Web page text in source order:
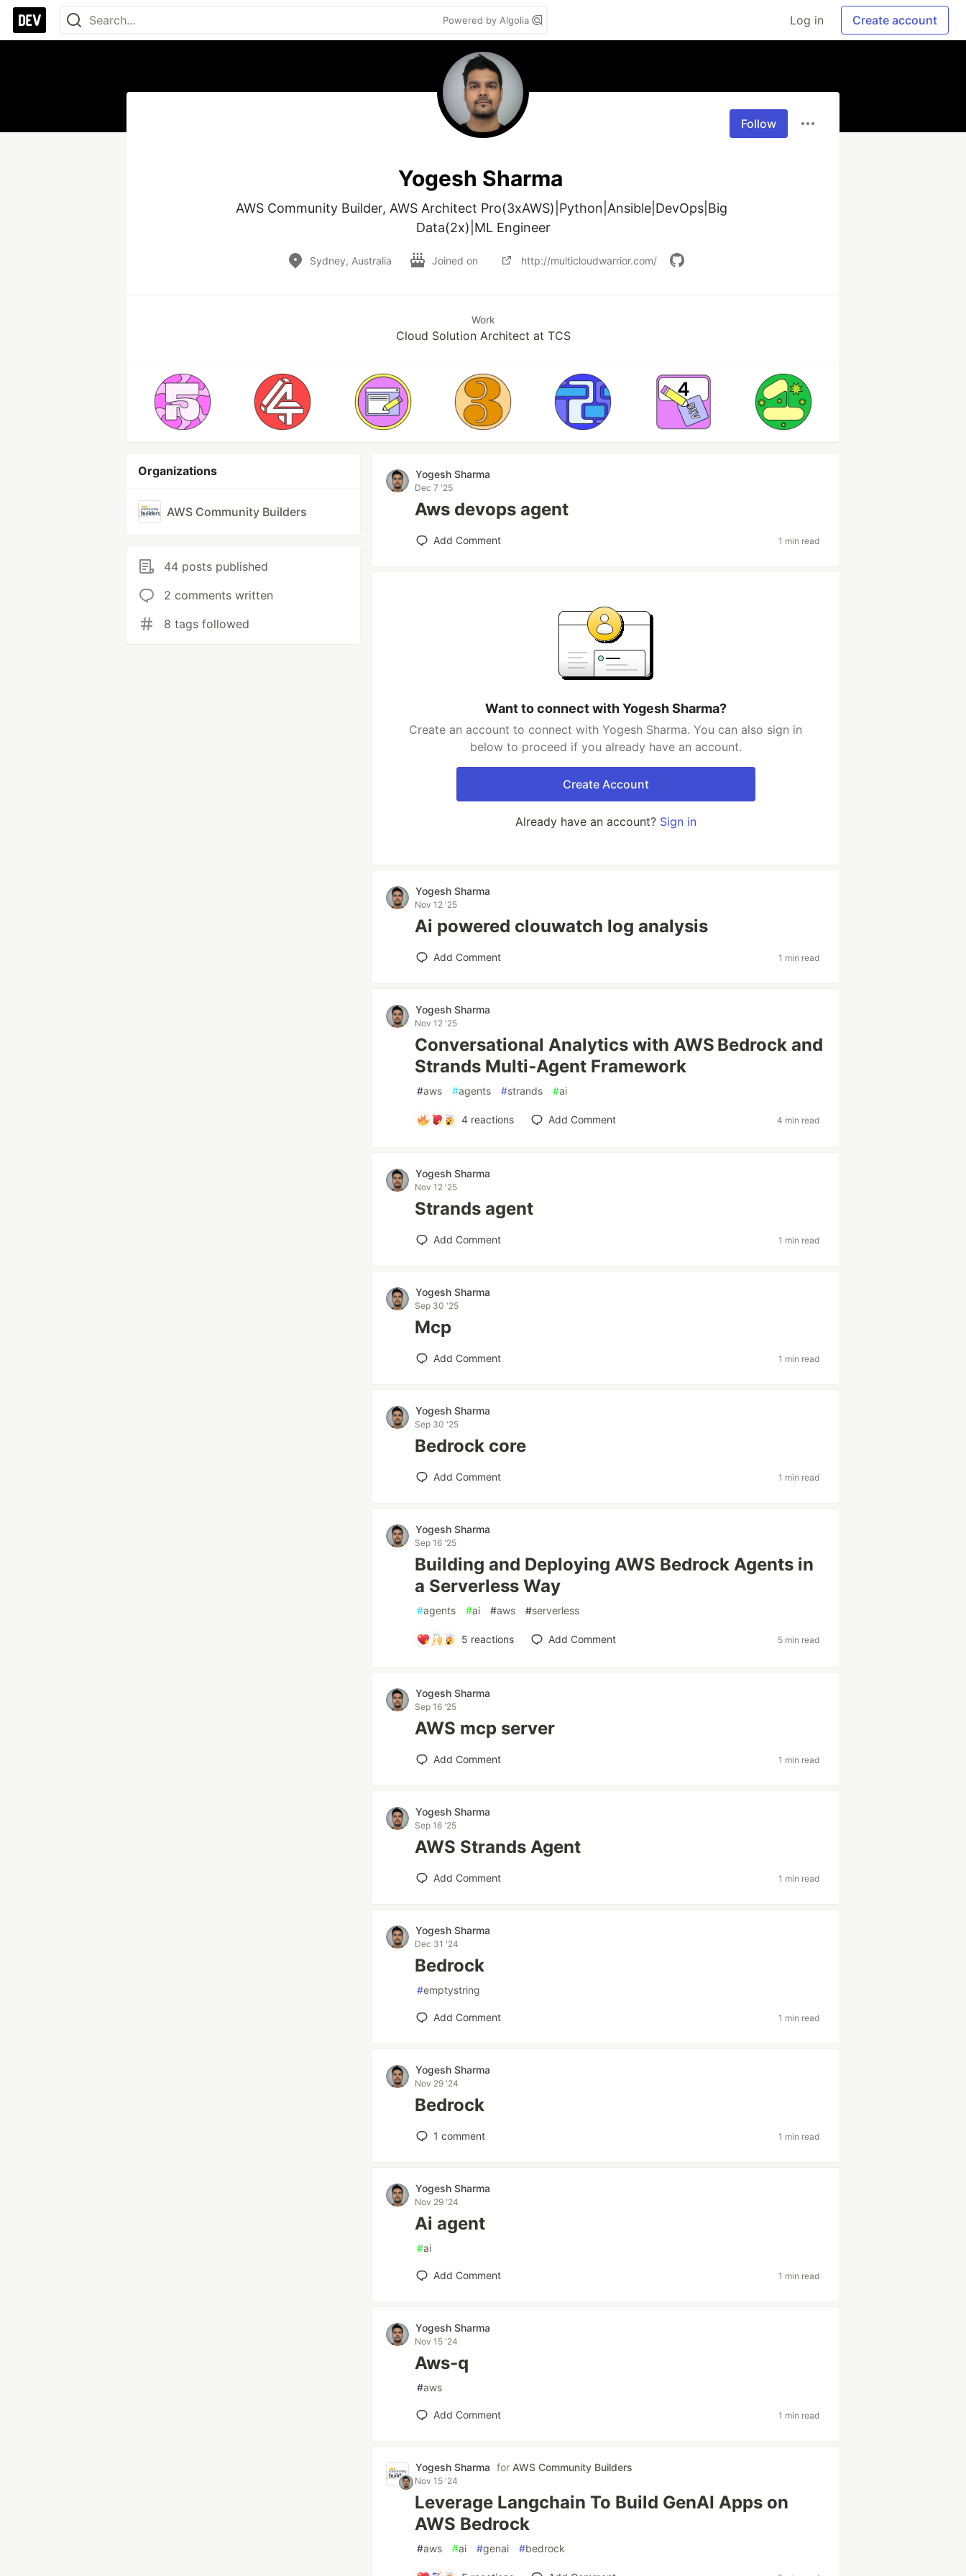
Powered by Algolia Log in Create account
Follow
Yogesh Sharma
AWS Community Builder, AWS Architect Pro(3xAWS)|Python|Ansible|DevOps|Big
Data(2x)|ML Engineer
Sydney, Australia Joined on http://multicloudwarrior.com/
Work
Cloud Solution Architect at TCS
Organizations
AWS Community Builders
44 posts published
2 comments written
8 tags followed
Yogesh Sharma
Dec 7 '25
Aws devops agent
Add Comment 1 min read
Want to connect with Yogesh Sharma?
Create an account to connect with Yogesh Sharma. You can also sign in
below to proceed if you already have an account.
Create Account
Already have an account? Sign in
Yogesh Sharma
Nov 12 '25
Ai powered clouwatch log analysis
Add Comment 1 min read
Yogesh Sharma
Nov 12 '25
Conversational Analytics with AWS Bedrock and
Strands Multi‑Agent Framework
#aws #agents #strands #ai
4reactions Add Comment 4 min read
Yogesh Sharma
Nov 12 '25
Strands agent
Add Comment 1 min read
Yogesh Sharma
Sep 30 '25
Mcp
Add Comment 1 min read
Yogesh Sharma
Sep 30 '25
Bedrock core
Add Comment 1 min read
Yogesh Sharma
Sep 16 '25
Building and Deploying AWS Bedrock Agents in
a Serverless Way
#agents #ai #aws #serverless
5 reactions Add Comment 5 min read
Yogesh Sharma
Sep 16 '25
AWS mcp server
Add Comment 1 min read
Yogesh Sharma
Sep 16 '25
AWS Strands Agent
Add Comment 1 min read
Yogesh Sharma
Dec 31 '24
Bedrock
#emptystring
Add Comment 1 min read
Yogesh Sharma
Nov 29 '24
Bedrock
1 comment 1 min read
Yogesh Sharma
Nov 29 '24
Ai agent
#ai
Add Comment 1 min read
Yogesh Sharma
Nov 15 '24
Aws-q
#aws
Add Comment 1 min read
Yogesh Sharma for AWS Community Builders
Nov 15 '24
Leverage Langchain To Build GenAI Apps on
AWS Bedrock
#aws #ai #genai #bedrock